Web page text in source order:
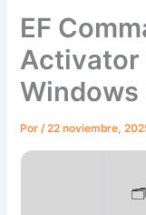
EF
Activator
Windows
Por/22 noviembre,
🗂